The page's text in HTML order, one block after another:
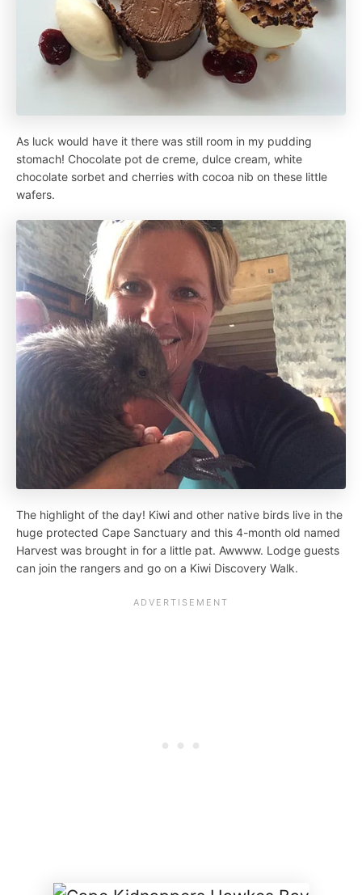
As luck would have it there was still room in my pudding
stomach! Chocolate pot de creme, dulce cream, white
chocolate sorbet and cherries with cocoa nib on these little
wafers.
The highlight of the day! Kiwi and other native birds live in the
huge protected Cape Sanctuary and this 4-month old named
Harvest was brought in for a little pat. Awwww. Lodge guests
can join the rangers and go on a Kiwi Discovery Walk.